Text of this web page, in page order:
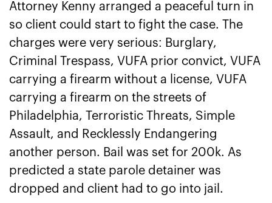
Attorney Kenny arranged a peaceful turn in
so client could start to fight the case. The
charges were very serious: Burglary,
Criminal Trespass, VUFA prior convict, VUFA
carrying a firearm without a license, VUFA
carrying a firearm on the streets of
Philadelphia, Terroristic Threats, Simple
Assault, and Recklessly Endangering
another person. Bail was set for 200k. As
predicted a state parole detainer was
dropped and client had to go into jail.